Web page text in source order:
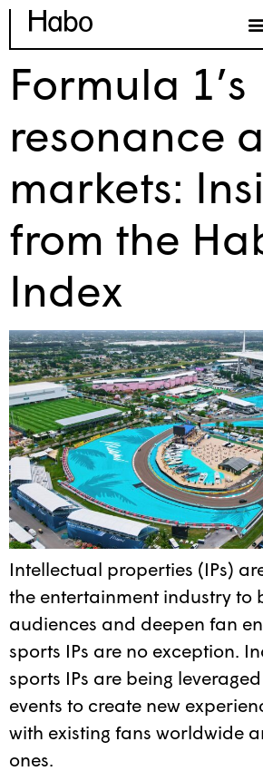
Formula 1’s
resonance
markets:
from the
Index
Intellectual properties (IPs)
the entertainment industry to
audiences and deepen fan
sports IPs are no exception.
sports IPs are being
events to create new
with existing fans worldwide
ones.